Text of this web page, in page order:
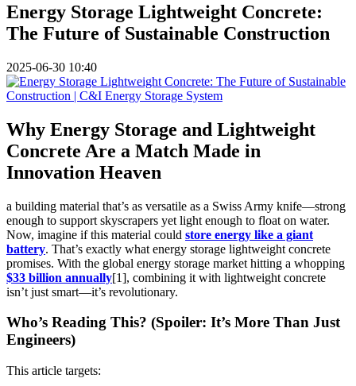
Energy Storage Lightweight Concrete:
The Future of Sustainable Construction
2025-06-30 10:40
Why Energy Storage and Lightweight
Concrete Are a Match Made in
Innovation Heaven
a building material that’s as versatile as a Swiss Army knife—strong
enough to support skyscrapers yet light enough to float on water.
Now, imagine if this material could store energy like a giant
battery. That’s exactly what energy storage lightweight concrete
promises. With the global energy storage market hitting a whopping
$33 billion annually[1], combining it with lightweight concrete
isn’t just smart—it’s revolutionary.
Who’s Reading This? (Spoiler: It’s More Than Just
Engineers)
This article targets: